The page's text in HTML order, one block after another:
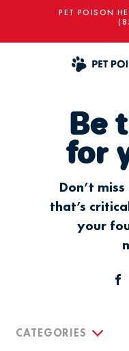
PET POISON
Be
for
Don’t
that’s
your
CATEGORIES